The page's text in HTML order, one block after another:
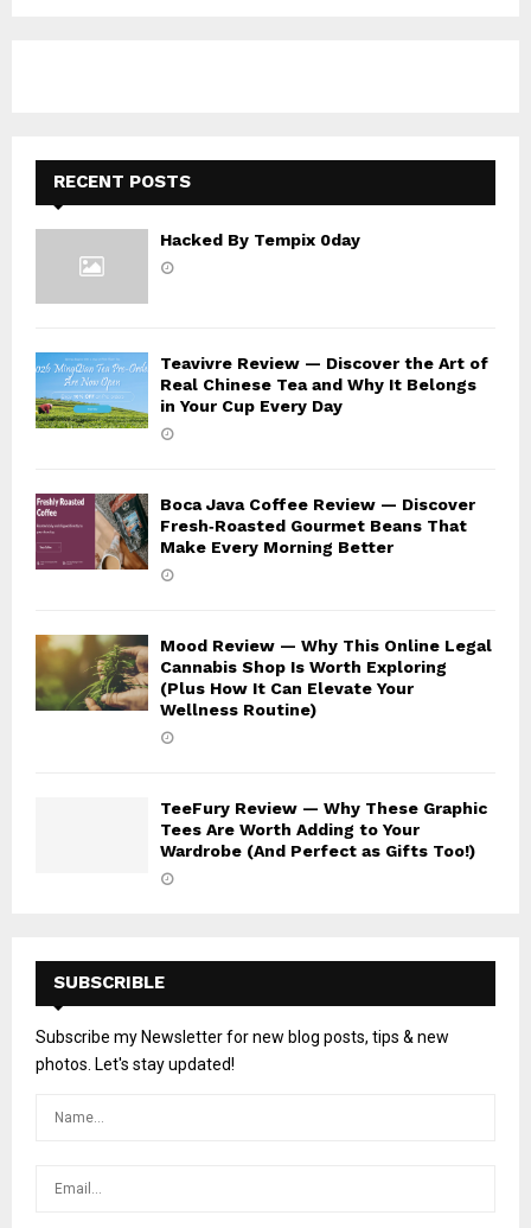
H
RECENT POSTS
Hacked By Tempix 0day
Teavivre Review — Discover the Art of
Real Chinese Tea and Why It Belongs
in Your Cup Every Day
Boca Java Coffee Review — Discover
Fresh‑Roasted Gourmet Beans That
Make Every Morning Better
Mood Review — Why This Online Legal
Cannabis Shop Is Worth Exploring
(Plus How It Can Elevate Your
Wellness Routine)
TeeFury Review — Why These Graphic
Tees Are Worth Adding to Your
Wardrobe (And Perfect as Gifts Too!)
SUBSCRIBLE
Subscribe my Newsletter for new blog posts, tips & new
photos. Let's stay updated!